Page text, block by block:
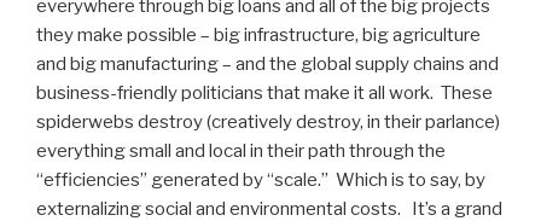
everywhere through big loans and all of the big projects
they make possible – big infrastructure, big agriculture
and big manufacturing – and the global supply chains and
business-friendly politicians that make it all work. These
spiderwebs destroy (creatively destroy, in their parlance)
everything small and local in their path through the
“efficiencies” generated by “scale.” Which is to say, by
externalizing social and environmental costs. It’s a grand